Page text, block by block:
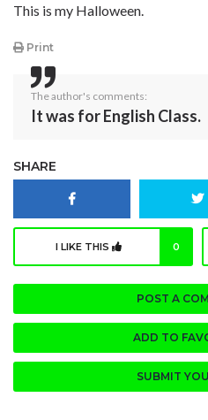
This is my Halloween.
Print
The author's comments:
It was for English Class.
SHARE
I LIKE THIS 0
POST A
ADD TO
SUBMIT